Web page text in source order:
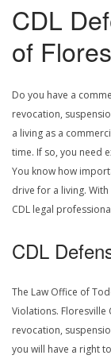
CDL
of
Do you have a
revocation,
a living as a
time. If so, you need
You know how
drive for a living.
CDL legal
CDL
The Law Office of
Violations. Floresville
revocation,
you will have a right